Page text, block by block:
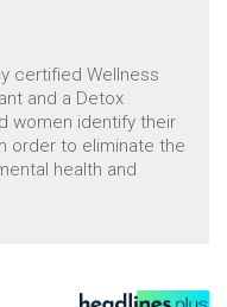
certified Wellness
and a Detox
women identify their
order to eliminate the
health and